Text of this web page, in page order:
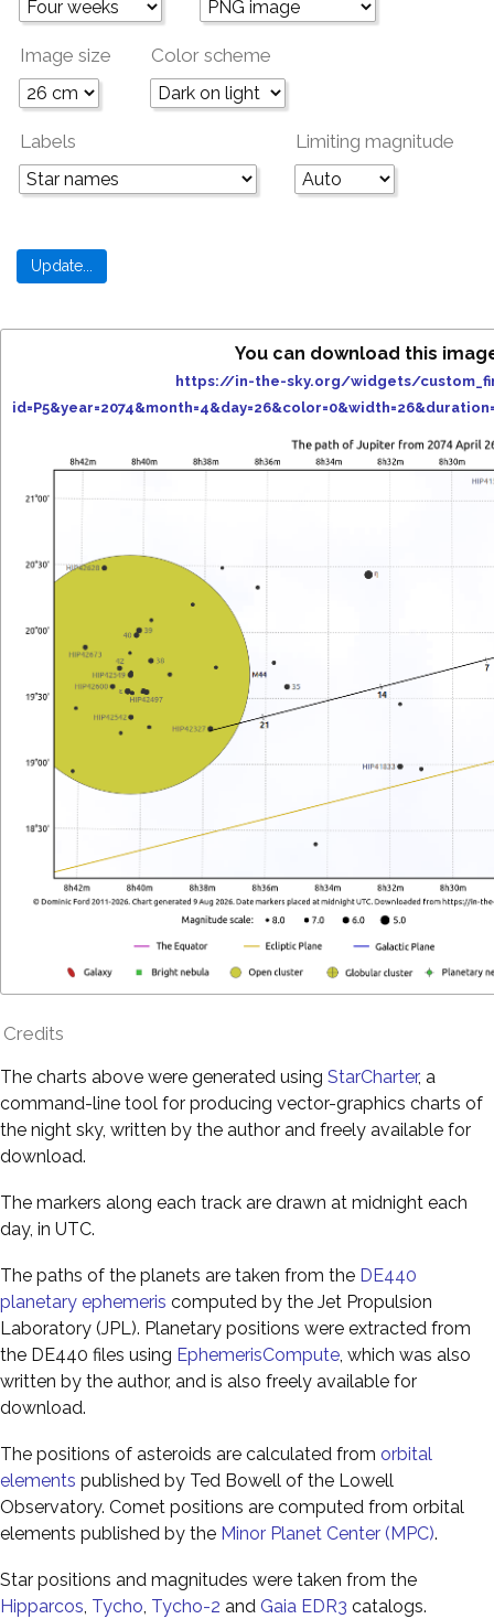
Image size Color scheme
Labels Limiting magnitude
You can download this
https://in-the-sky.org/widgets/
Credits
The charts above were generated using StarCharter, a
command-line tool for producing vector-graphics charts of
the night sky, written by the author and freely available for
download.
The markers along each track are drawn at midnight each
day, in UTC.
The paths of the planets are taken from the DE440
planetary ephemeris computed by the Jet Propulsion
Laboratory (JPL). Planetary positions were extracted from
the DE440 files using EphemerisCompute, which was also
written by the author, and is also freely available for
download.
The positions of asteroids are calculated from orbital
elements published by Ted Bowell of the Lowell
Observatory. Comet positions are computed from orbital
elements published by the Minor Planet Center (MPC).
Star positions and magnitudes were taken from the
Hipparcos, Tycho, Tycho-2 and Gaia EDR3 catalogs.